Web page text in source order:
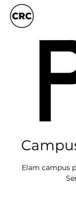
Elam campus